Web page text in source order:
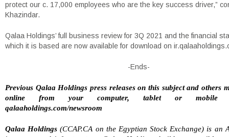
protect our c. 17,000 employees who are the key success driver,”
Khazindar.
Qalaa Holdings’ full business review for 3Q 2021 and the financial
which it is based are now available for download on
-Ends-
Previous Qalaa Holdings press releases on this subject and others
online from your computer, tablet or mobile
qalaaholdings.com/newsroom
Qalaa Holdings(CCAP.CA on the Egyptian Stock Exchange) is an